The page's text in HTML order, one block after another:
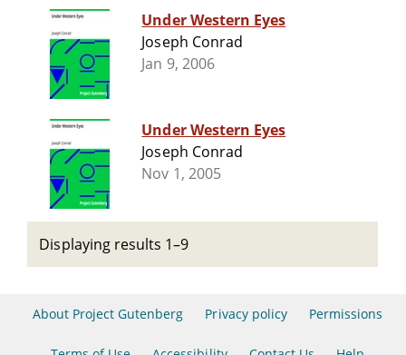
Under Western Eyes
Joseph Conrad
Jan 9, 2006
Under Western Eyes
Joseph Conrad
Nov 1, 2005
Displaying results 1–9
About Project Gutenberg Privacy policy Permissions